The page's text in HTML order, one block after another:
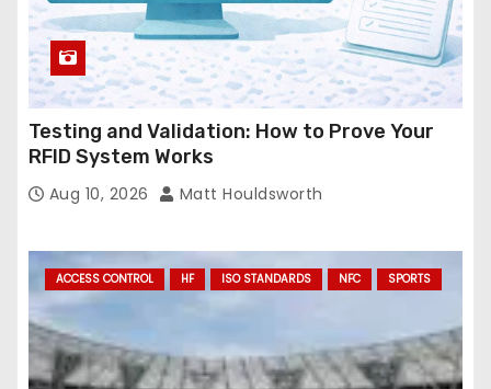
Testing and Validation: How to Prove Your
RFID System Works
Aug 10, 2026 Matt Houldsworth
ACCESS CONTROL HF ISO STANDARDS NFC SPORTS